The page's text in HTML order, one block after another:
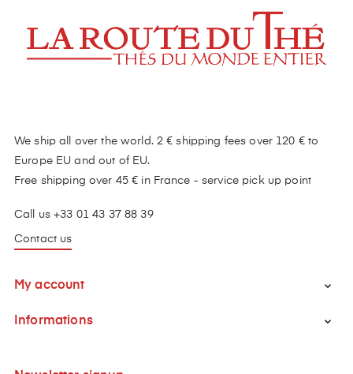
We ship all over the world. 2 € shipping fees over 120 € to
Europe EU and out of EU.
Free shipping over 45 € in France - service pick up point
Call us +33 01 43 37 88 39
Contact us
My account 
Informations 